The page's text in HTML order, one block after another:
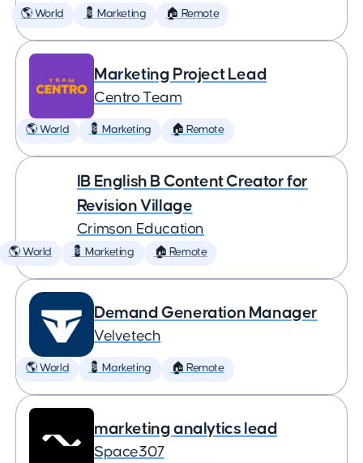
🌎 World 💈 Marketing 🏠 Remote
Marketing Project Lead
Centro Team
🌎 World 💈 Marketing 🏠 Remote
IB English B Content Creator for
Revision Village
Crimson Education
🌎 World 💈 Marketing 🏠 Remote
Demand Generation Manager
Velvetech
🌎 World 💈 Marketing 🏠 Remote
marketing analytics lead
Space307